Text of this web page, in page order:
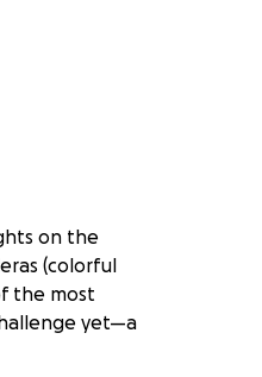
on the
(colorful
the most
yet—a